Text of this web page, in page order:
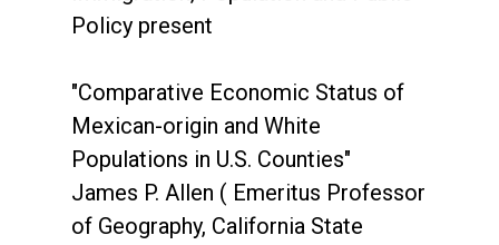
Policy present
"Comparative Economic Status of
Mexican-origin and White
Populations in U.S. Counties"
James P. Allen ( Emeritus Professor
of Geography, California State